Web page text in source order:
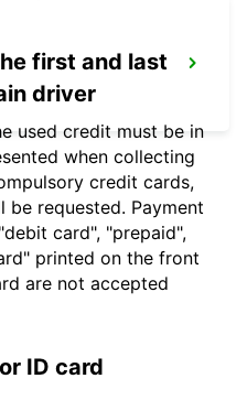
first and last
driver
used credit must be in
when collecting
credit cards,
be requested. Payment
card", "prepaid",
printed on the front
are not accepted
ID card